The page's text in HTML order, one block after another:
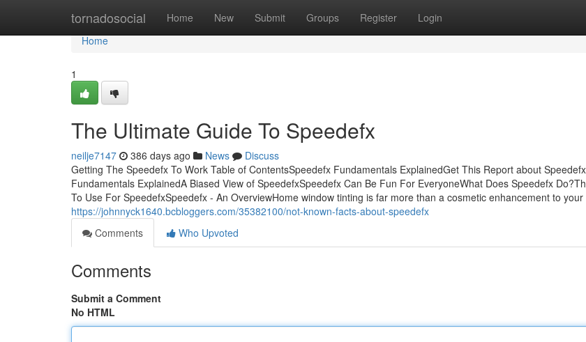
tornadosocial Home New Submit Groups Register Login
Home
Home
1
The Ultimate Guide To Speedefx
neilje7147 386 days ago News
Discuss
Getting The Speedefx To Work Table of ContentsSpeedefx Fundamentals ExplainedGet This Report about
Fundamentals ExplainedA Biased View of SpeedefxSpeedefx Can Be Fun For EveryoneWhat Does Speedefx
To Use For SpeedefxSpeedefx - An OverviewHome window tinting is far more than a cosmetic enhancement to your
https://johnnyck1640.bcbloggers.com/35382100/not-known-facts-about-speedefx
Comments
Who Upvoted
Comments
Submit a Comment
No HTML